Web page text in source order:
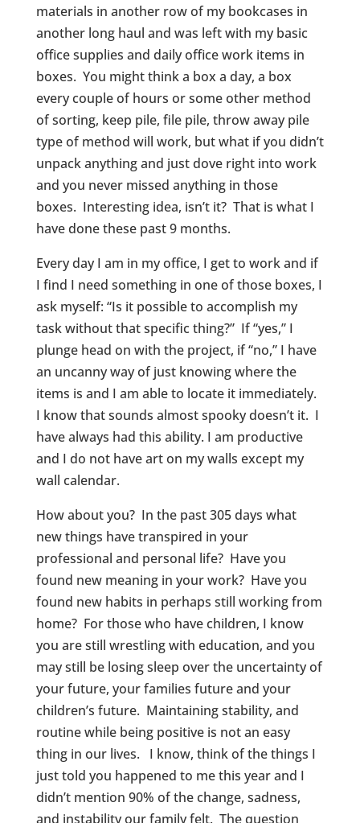
materials in another row of my bookcases in
another long haul and was left with my basic
office supplies and daily office work items in
boxes. You might think a box a day, a box
every couple of hours or some other method
of sorting, keep pile, file pile, throw away pile
type of method will work, but what if you didn’t
unpack anything and just dove right into work
and you never missed anything in those
boxes. Interesting idea, isn’t it? That is what I
have done these past 9 months.
Every day I am in my office, I get to work and if
I find I need something in one of those boxes, I
ask myself: “Is it possible to accomplish my
task without that specific thing?” If “yes,” I
plunge head on with the project, if “no,” I have
an uncanny way of just knowing where the
items is and I am able to locate it immediately.
I know that sounds almost spooky doesn’t it. I
have always had this ability. I am productive
and I do not have art on my walls except my
wall calendar.
How about you? In the past 305 days what
new things have transpired in your
professional and personal life? Have you
found new meaning in your work? Have you
found new habits in perhaps still working from
home? For those who have children, I know
you are still wrestling with education, and you
may still be losing sleep over the uncertainty of
your future, your families future and your
children’s future. Maintaining stability, and
routine while being positive is not an easy
thing in our lives. I know, think of the things I
just told you happened to me this year and I
didn’t mention 90% of the change, sadness,
and instability our family felt. The question